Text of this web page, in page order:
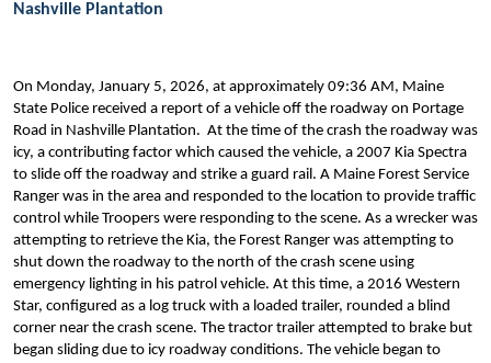
Nashville Plantation
On Monday, January 5, 2026, at approximately 09:36 AM, Maine
State Police received a report of a vehicle off the roadway on Portage
Road in Nashville Plantation. At the time of the crash the roadway was
icy, a contributing factor which caused the vehicle, a 2007 Kia Spectra
to slide off the roadway and strike a guard rail. A Maine Forest Service
Ranger was in the area and responded to the location to provide traffic
control while Troopers were responding to the scene. As a wrecker was
attempting to retrieve the Kia, the Forest Ranger was attempting to
shut down the roadway to the north of the crash scene using
emergency lighting in his patrol vehicle. At this time, a 2016 Western
Star, configured as a log truck with a loaded trailer, rounded a blind
corner near the crash scene. The tractor trailer attempted to brake but
began sliding due to icy roadway conditions. The vehicle began to